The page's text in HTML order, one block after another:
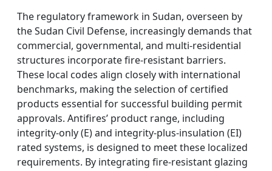
The regulatory framework in Sudan, overseen by
the Sudan Civil Defense, increasingly demands that
commercial, governmental, and multi-residential
structures incorporate fire-resistant barriers.
These local codes align closely with international
benchmarks, making the selection of certified
products essential for successful building permit
approvals. Antifires’ product range, including
integrity-only (E) and integrity-plus-insulation (EI)
rated systems, is designed to meet these localized
requirements. By integrating fire-resistant glazing